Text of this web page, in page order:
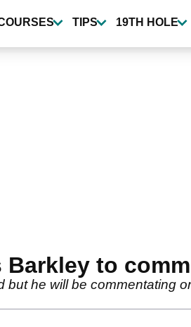
TIPS 19TH HOLE
to
he will be commentating